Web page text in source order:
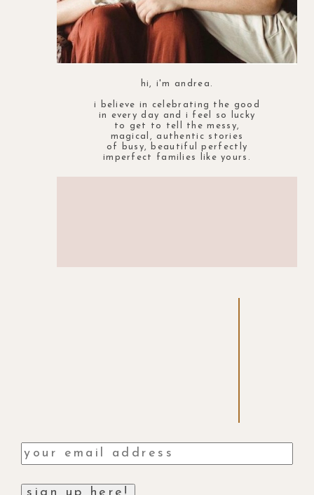
hi, i'm andrea.
i believe in celebrating the good
in every day and i feel so lucky
to get to tell the messy,
magical, authentic stories
of busy, beautiful perfectly
imperfect families like yours.